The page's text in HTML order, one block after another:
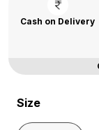
Cash on Delivery
Size